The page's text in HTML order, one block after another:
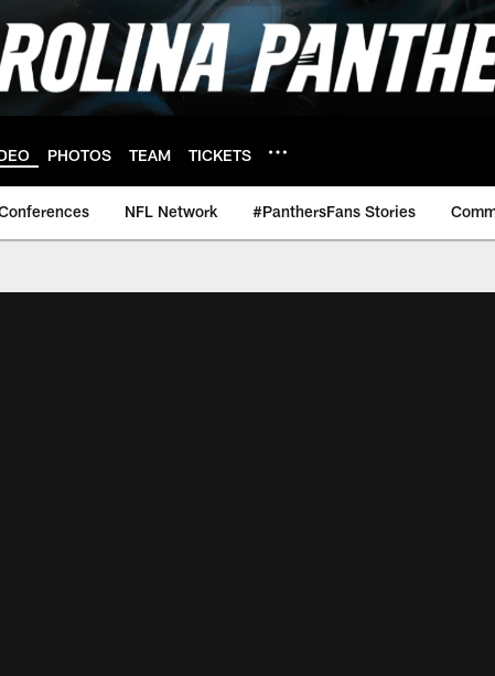
PHOTOS TEAM TICKETS
NFL Network #PanthersFans Stories